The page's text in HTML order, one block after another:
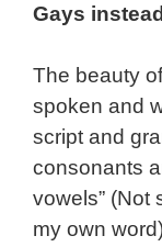
Gays
The beauty
spoken and
script and
consonants
vowels” (Not
my own